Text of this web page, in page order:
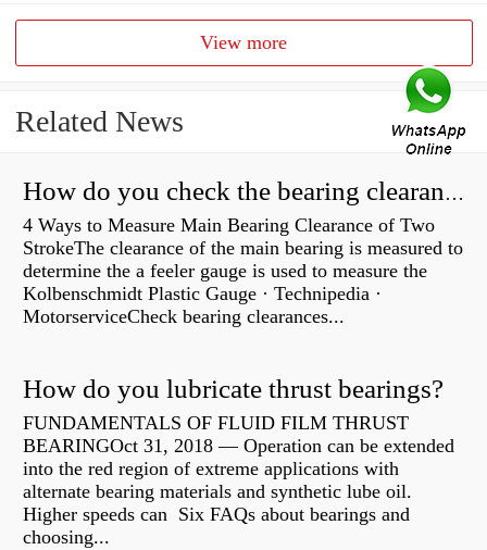
View more
Related News
How do you check the bearing clearance on a feeler gauge?
4 Ways to Measure Main Bearing Clearance of Two
StrokeThe clearance of the main bearing is measured to
determine the a feeler gauge is used to measure the
Kolbenschmidt Plastic Gauge · Technipedia ·
MotorserviceCheck bearing clearances...
How do you lubricate thrust bearings?
FUNDAMENTALS OF FLUID FILM THRUST
BEARINGOct 31, 2018 — Operation can be extended
into the red region of extreme applications with
alternate bearing materials and synthetic lube oil.
Higher speeds can Six FAQs about bearings and
choosing...